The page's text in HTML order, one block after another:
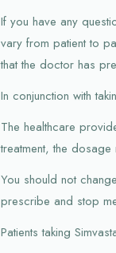
If you have any
vary from patient to
that the doctor has
In conjunction with
The healthcare
treatment, the
You should not
prescribe and stop
Patients taking